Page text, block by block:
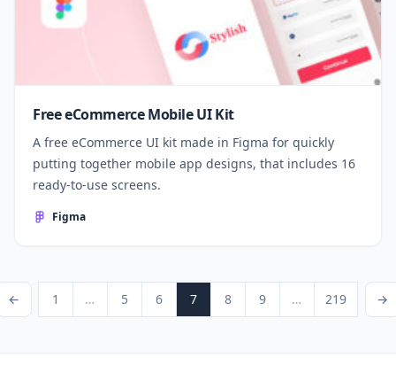
Free eCommerce Mobile UI Kit
A free eCommerce UI kit made in Figma for quickly
putting together mobile app designs, that includes 16
ready-to-use screens.
Figma
pagination
← PagePage
1 … Page
5 Page
6 Page
7 Page
8 Page
9 … Page
219 Next→